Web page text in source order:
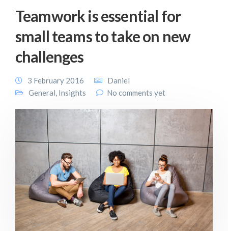
Teamwork is essential for
small teams to take on new
challenges
3 February 2016
Daniel
General, Insights No comments yet